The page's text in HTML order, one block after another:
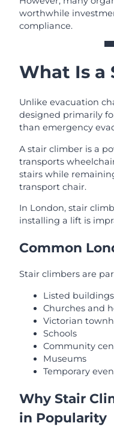
worthwhile
compliance.
What Is a
Unlike evacuation
designed primarily
than emergency
A stair climber is a
transports
stairs while
transport chair.
In London, stair
installing a lift is
Common
Stair climbers are
Listed buildings
Churches and
Victorian
Schools
Community
Museums
Temporary
Why Stair
in Popularity